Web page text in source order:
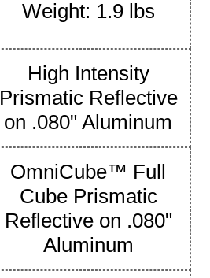
Weight: 1.9 lbs
High Intensity
Prismatic Reflective
on .080" Aluminum
OmniCube™ Full
Cube Prismatic
Reflective on .080"
Aluminum